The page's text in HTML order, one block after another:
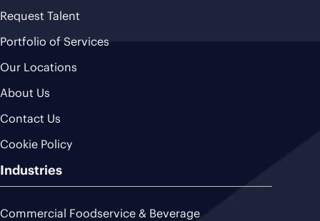
Request Talent
Portfolio of Services
Our Locations
About Us
Contact Us
Cookie Policy
Industries
Commercial Foodservice & Beverage